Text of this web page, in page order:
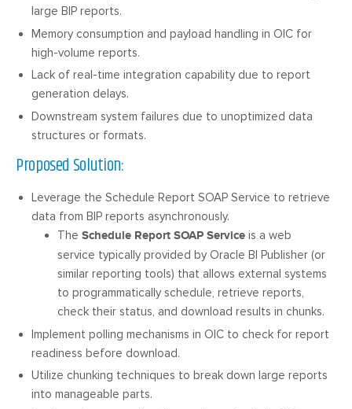
large BIP reports.
Memory consumption and payload handling in OIC for
high-volume reports.
Lack of real-time integration capability due to report
generation delays.
Downstream system failures due to unoptimized data
structures or formats.
Proposed Solution:
Leverage the Schedule Report SOAP Service to retrieve
data from BIP reports asynchronously.
The Schedule Report SOAP Serviceis a web
service typically provided by Oracle BI Publisher (or
similar reporting tools) that allows external systems
to programmatically schedule, retrieve reports,
check their status, and download results in chunks.
Implement polling mechanisms in OIC to check for report
readiness before download.
Utilize chunking techniques to break down large reports
into manageable parts.